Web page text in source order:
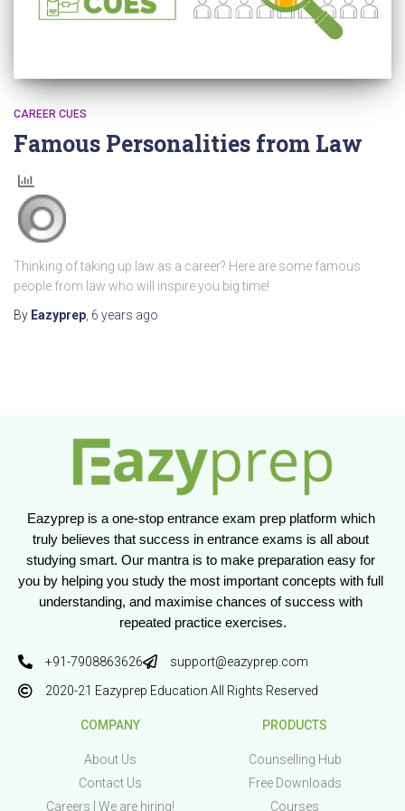
CAREER CUES
Famous Personalities from Law
Thinking of taking up law as a career? Here are some famous
people from law who will inspire you big time!
By Eazyprep 6 years ago
Eazyprep is a one-stop entrance exam prep platform which
truly believes that success in entrance exams is all about
studying smart. Our mantra is to make preparation easy for
you by helping you study the most important concepts with full
understanding, and maximise chances of success with
repeated practice exercises.
+91-7908863626
support@eazyprep.com
2020-21 Eazyprep Education All Rights Reserved
COMPANY
About Us
Contact Us
Careers | We are hiring!
PRODUCTS
Counselling Hub
Free Downloads
Courses